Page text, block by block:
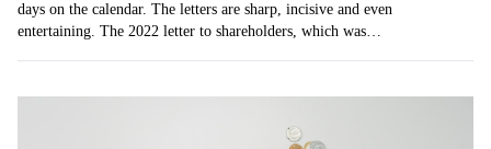
days on the calendar. The letters are sharp, incisive and even
entertaining. The 2022 letter to shareholders, which was…